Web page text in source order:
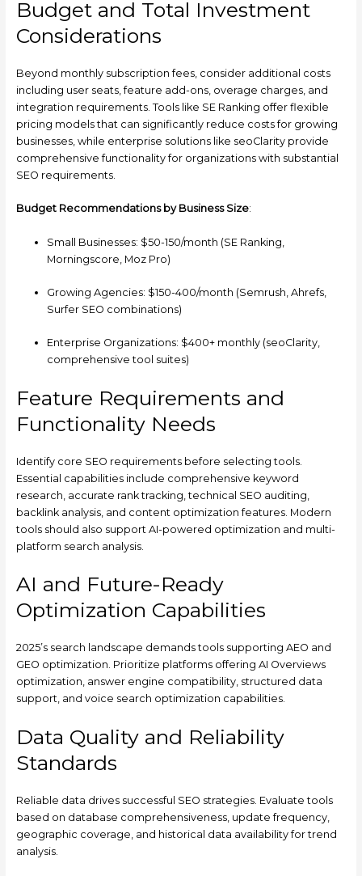
Budget and Total Investment
Considerations
Beyond monthly subscription fees, consider additional costs
including user seats, feature add-ons, overage charges, and
integration requirements. Tools like SE Ranking offer flexible
pricing models that can significantly reduce costs for growing
businesses, while enterprise solutions like seoClarity provide
comprehensive functionality for organizations with substantial
SEO requirements.
Budget Recommendations by Business Size:
Small Businesses: $50-150/month (SE Ranking,
Morningscore, Moz Pro)
Growing Agencies: $150-400/month (Semrush, Ahrefs,
Surfer SEO combinations)
Enterprise Organizations: $400+ monthly (seoClarity,
comprehensive tool suites)
Feature Requirements and
Functionality Needs
Identify core SEO requirements before selecting tools.
Essential capabilities include comprehensive keyword
research, accurate rank tracking, technical SEO auditing,
backlink analysis, and content optimization features. Modern
tools should also support AI-powered optimization and multi-
platform search analysis.
AI and Future-Ready
Optimization Capabilities
2025’s search landscape demands tools supporting AEO and
GEO optimization. Prioritize platforms offering AI Overviews
optimization, answer engine compatibility, structured data
support, and voice search optimization capabilities.
Data Quality and Reliability
Standards
Reliable data drives successful SEO strategies. Evaluate tools
based on database comprehensiveness, update frequency,
geographic coverage, and historical data availability for trend
analysis.